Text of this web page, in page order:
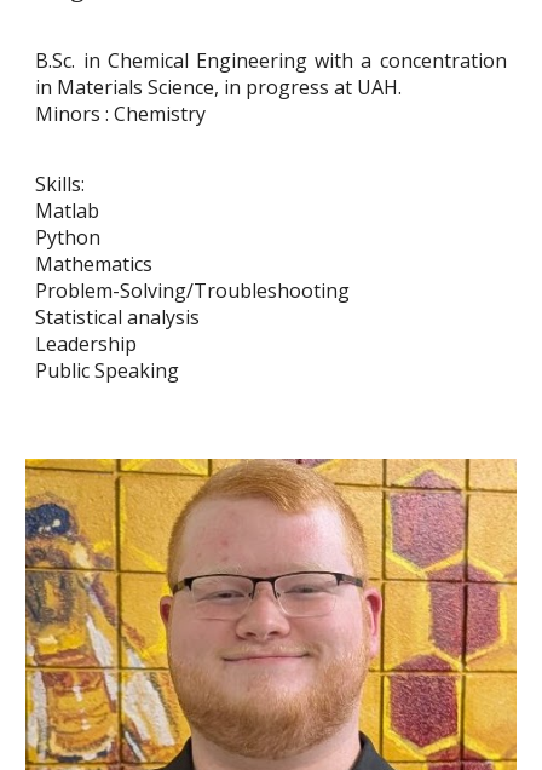
B.Sc. in Chemical Engineering with a concentration
in Materials Science, in progress at UAH.
Minors : Chemistry
Skills:
Matlab
Python
Mathematics
Problem-Solving/Troubleshooting
Statistical analysis
Leadership
Public Speaking